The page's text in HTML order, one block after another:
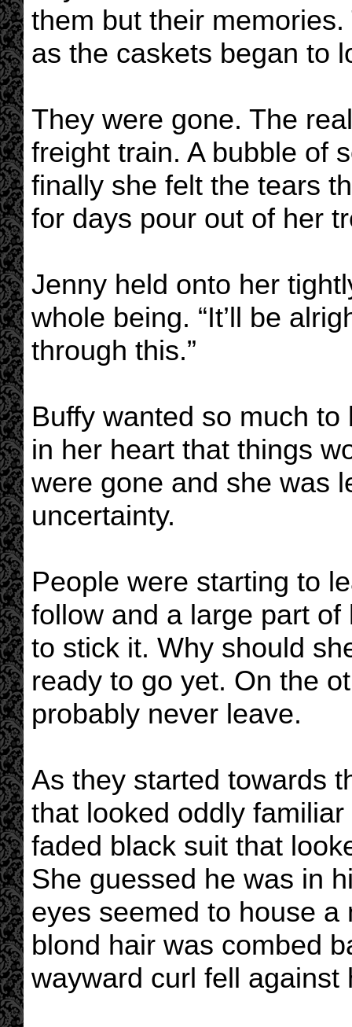
them but their
as the caskets began to
They were gone. The
freight train. A bubble of
finally she felt the tears
for days pour out of her
Jenny held onto her
whole being. “It’ll be
through this.”
Buffy wanted so much
in her heart that things
were gone and she was
uncertainty.
People were starting to
follow and a large part
to stick it. Why should
ready to go yet. On the
probably never leave.
As they started towards
that looked oddly
faded black suit that
She guessed he was in
eyes seemed to house
blond hair was combed
wayward curl fell against